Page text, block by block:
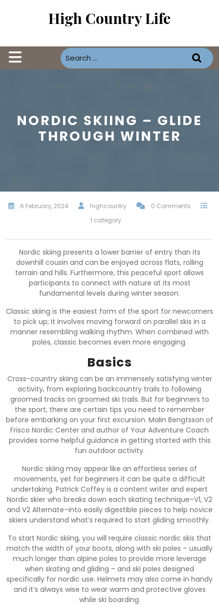
High Country Life
Open
NORDIC SKIING – GLIDE
THROUGH WINTER
6 February, 2024 highcountry
0 Comments
1 category
Nordic skiing presents a lower barrier of entry than its
downhill cousin and can be enjoyed across flats, rolling
terrain and hills. Furthermore, this peaceful sport allows
participants to connect with nature at its most
fundamental levels during winter season.
Classic skiing is the easiest form of the sport for newcomers
to pick up; it involves moving forward on parallel skis in a
manner resembling walking rhythm. When combined with
poles, classic becomes even more engaging.
Basics
Cross-country skiing can be an immensely satisfying winter
activity, from exploring backcountry trails to following
groomed tracks on groomed ski trails. But for beginners to
the sport, there are certain tips you need to remember
before embarking on your first excursion. Malin Bengtsson of
Frisco Nordic Center and author of Your Adventure Coach
provides some helpful guidance in getting started with this
fun outdoor activity.
Nordic skiing may appear like an effortless series of
movements, yet for beginners it can be quite a difficult
undertaking. Patrick Coffey is a content writer and expert
Nordic skier who breaks down each skating technique–V1, V2
and V2 Alternate–into easily digestible pieces to help novice
skiers understand what’s required to start gliding smoothly.
To start Nordic skiing, you will require classic nordic skis that
match the width of your boots, along with ski poles – usually
much longer than alpine poles to provide more leverage
when skating and gliding – and ski poles designed
specifically for nordic use. Helmets may also come in handy
and it’s always wise to wear warm and protective gloves
while ski boarding.